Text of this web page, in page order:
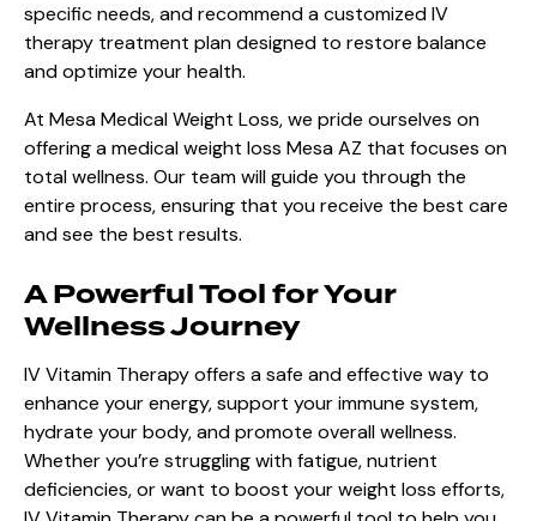
specific needs, and recommend a customized IV
therapy treatment plan designed to restore balance
and optimize your health.
At Mesa Medical Weight Loss, we pride ourselves on
offering a medical weight loss Mesa AZ that focuses on
total wellness. Our team will guide you through the
entire process, ensuring that you receive the best care
and see the best results.
A Powerful Tool for Your
Wellness Journey
IV Vitamin Therapy offers a safe and effective way to
enhance your energy, support your immune system,
hydrate your body, and promote overall wellness.
Whether you’re struggling with fatigue, nutrient
deficiencies, or want to boost your weight loss efforts,